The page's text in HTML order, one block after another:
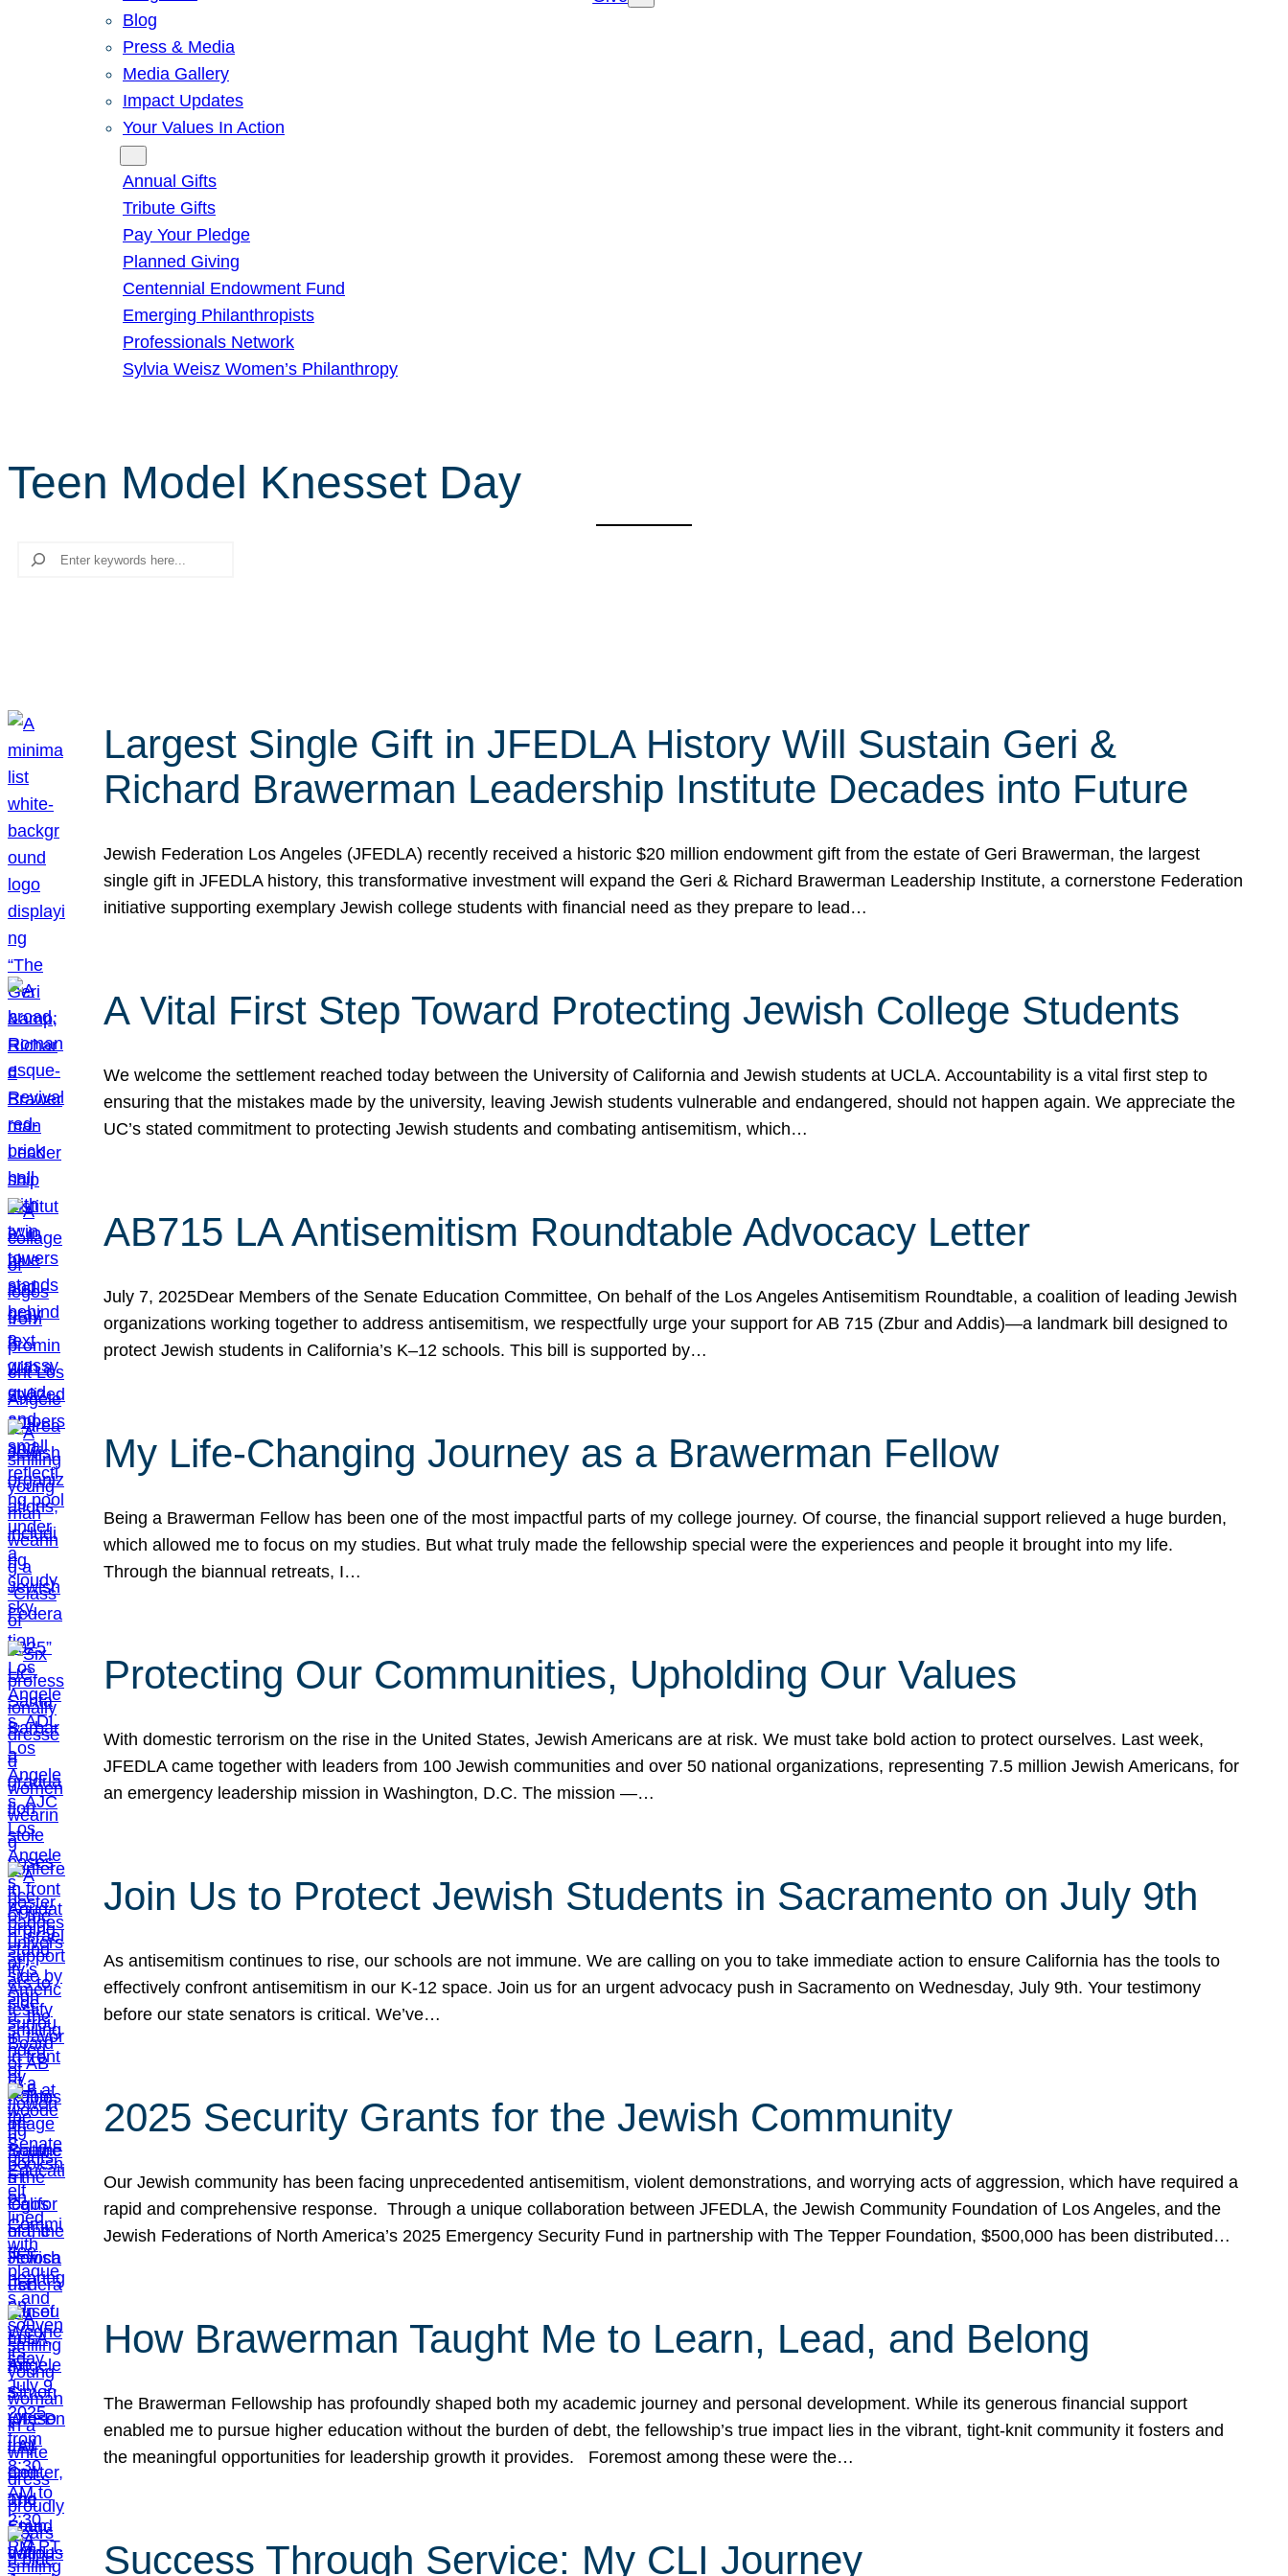
Blog
Press & Media
Media Gallery
Impact Updates
Your Values In Action
Annual Gifts
Tribute Gifts
Pay Your Pledge
Planned Giving
Centennial Endowment Fund
Emerging Philanthropists
Professionals Network
Sylvia Weisz Women’s Philanthropy
Teen Model Knesset Day
Search
Largest Single Gift in JFEDLA History Will Sustain Geri &
Richard Brawerman Leadership Institute Decades into Future
Jewish Federation Los Angeles (JFEDLA) recently received a historic $20 million endowment gift from the estate of Geri Brawerman, the largest
single gift in JFEDLA history, this transformative investment will expand the Geri & Richard Brawerman Leadership Institute, a cornerstone Federation
initiative supporting exemplary Jewish college students with financial need as they prepare to lead…
A Vital First Step Toward Protecting Jewish College Students
We welcome the settlement reached today between the University of California and Jewish students at UCLA. Accountability is a vital first step to
ensuring that the mistakes made by the university, leaving Jewish students vulnerable and endangered, should not happen again. We appreciate the
UC’s stated commitment to protecting Jewish students and combating antisemitism, which…
AB715 LA Antisemitism Roundtable Advocacy Letter
July 7, 2025Dear Members of the Senate Education Committee, On behalf of the Los Angeles Antisemitism Roundtable, a coalition of leading Jewish
organizations working together to address antisemitism, we respectfully urge your support for AB 715 (Zbur and Addis)—a landmark bill designed to
protect Jewish students in California’s K–12 schools. This bill is supported by…
My Life-Changing Journey as a Brawerman Fellow
Being a Brawerman Fellow has been one of the most impactful parts of my college journey. Of course, the financial support relieved a huge burden,
which allowed me to focus on my studies. But what truly made the fellowship special were the experiences and people it brought into my life.
Through the biannual retreats, I…
Protecting Our Communities, Upholding Our Values
With domestic terrorism on the rise in the United States, Jewish Americans are at risk. We must take bold action to protect ourselves. Last week,
JFEDLA came together with leaders from 100 Jewish communities and over 50 national organizations, representing 7.5 million Jewish Americans, for
an emergency leadership mission in Washington, D.C. The mission —…
Join Us to Protect Jewish Students in Sacramento on July 9th
As antisemitism continues to rise, our schools are not immune. We are calling on you to take immediate action to ensure California has the tools to
effectively confront antisemitism in our K-12 space. Join us for an urgent advocacy push in Sacramento on Wednesday, July 9th. Your testimony
before our state senators is critical. We’ve…
2025 Security Grants for the Jewish Community
Our Jewish community has been facing unprecedented antisemitism, violent demonstrations, and worrying acts of aggression, which have required a
rapid and comprehensive response. Through a unique collaboration between JFEDLA, the Jewish Community Foundation of Los Angeles, and the
Jewish Federations of North America’s 2025 Emergency Security Fund in partnership with The Tepper Foundation, $500,000 has been distributed…
How Brawerman Taught Me to Learn, Lead, and Belong
The Brawerman Fellowship has profoundly shaped both my academic journey and personal development. While its generous financial support
enabled me to pursue higher education without the burden of debt, the fellowship’s true impact lies in the vibrant, tight-knit community it fosters and
the meaningful opportunities for leadership growth it provides. Foremost among these were the…
Success Through Service: My CLI Journey